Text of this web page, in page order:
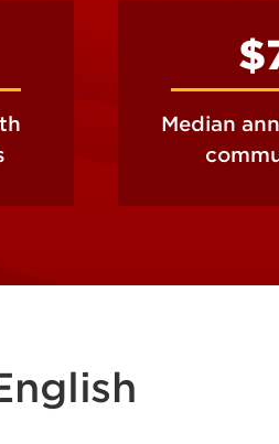
Median